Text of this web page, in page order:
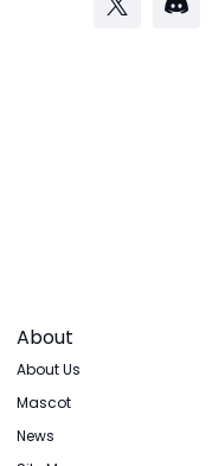
About
About Us
Mascot
News